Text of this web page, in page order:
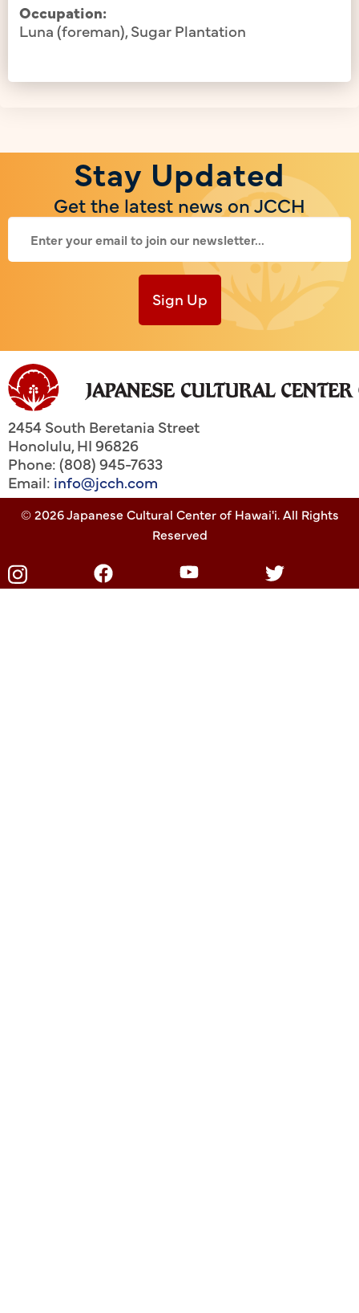
Occupation:
Luna (foreman), Sugar Plantation
Stay Updated
Get the latest news on JCCH
Sign Up
2454 South Beretania Street
Honolulu,HI96826
Phone: (808) 945-7633
Email: info@jcch.com
© 2026 Japanese Cultural Center of Hawai'i. All Rights
Reserved